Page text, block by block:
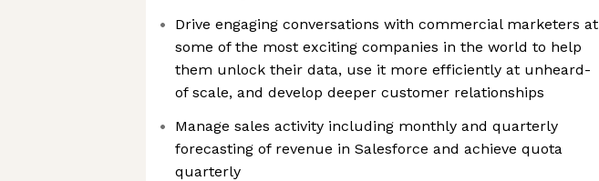
Drive engaging conversations with commercial marketers at
some of the most exciting companies in the world to help
them unlock their data, use it more efficiently at unheard-
of scale, and develop deeper customer relationships
Manage sales activity including monthly and quarterly
forecasting of revenue in Salesforce and achieve quota
quarterly